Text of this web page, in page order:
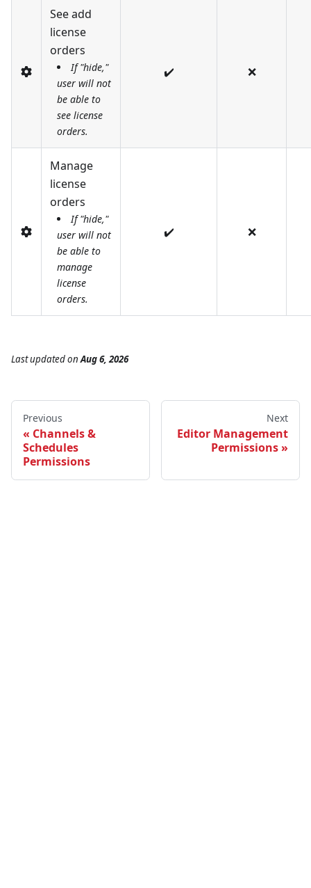
See add
license
orders
If "hide,"
user will not
be able to
see license
orders.
✔️ ❌
Manage
license
orders
If "hide,"
user will not
be able to
manage
license
orders.
✔️ ❌
Last updatedon Aug 6, 2026
Previous
Channels &
Schedules
Permissions
Next
Editor Management
Permissions